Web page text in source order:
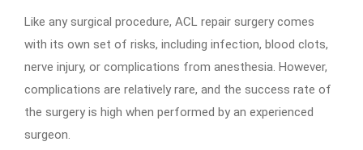
Like any surgical procedure, ACL repair surgery comes
with its own set of risks, including infection, blood clots,
nerve injury, or complications from anesthesia. However,
complications are relatively rare, and the success rate of
the surgery is high when performed by an experienced
surgeon.